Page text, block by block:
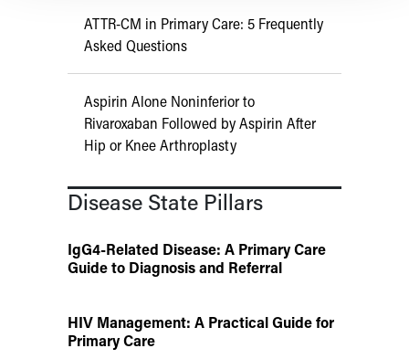
ATTR-CM in Primary Care: 5 Frequently
Asked Questions
Aspirin Alone Noninferior to
Rivaroxaban Followed by Aspirin After
Hip or Knee Arthroplasty
Disease State Pillars
IgG4-Related Disease: A Primary Care
Guide to Diagnosis and Referral
HIV Management: A Practical Guide for
Primary Care